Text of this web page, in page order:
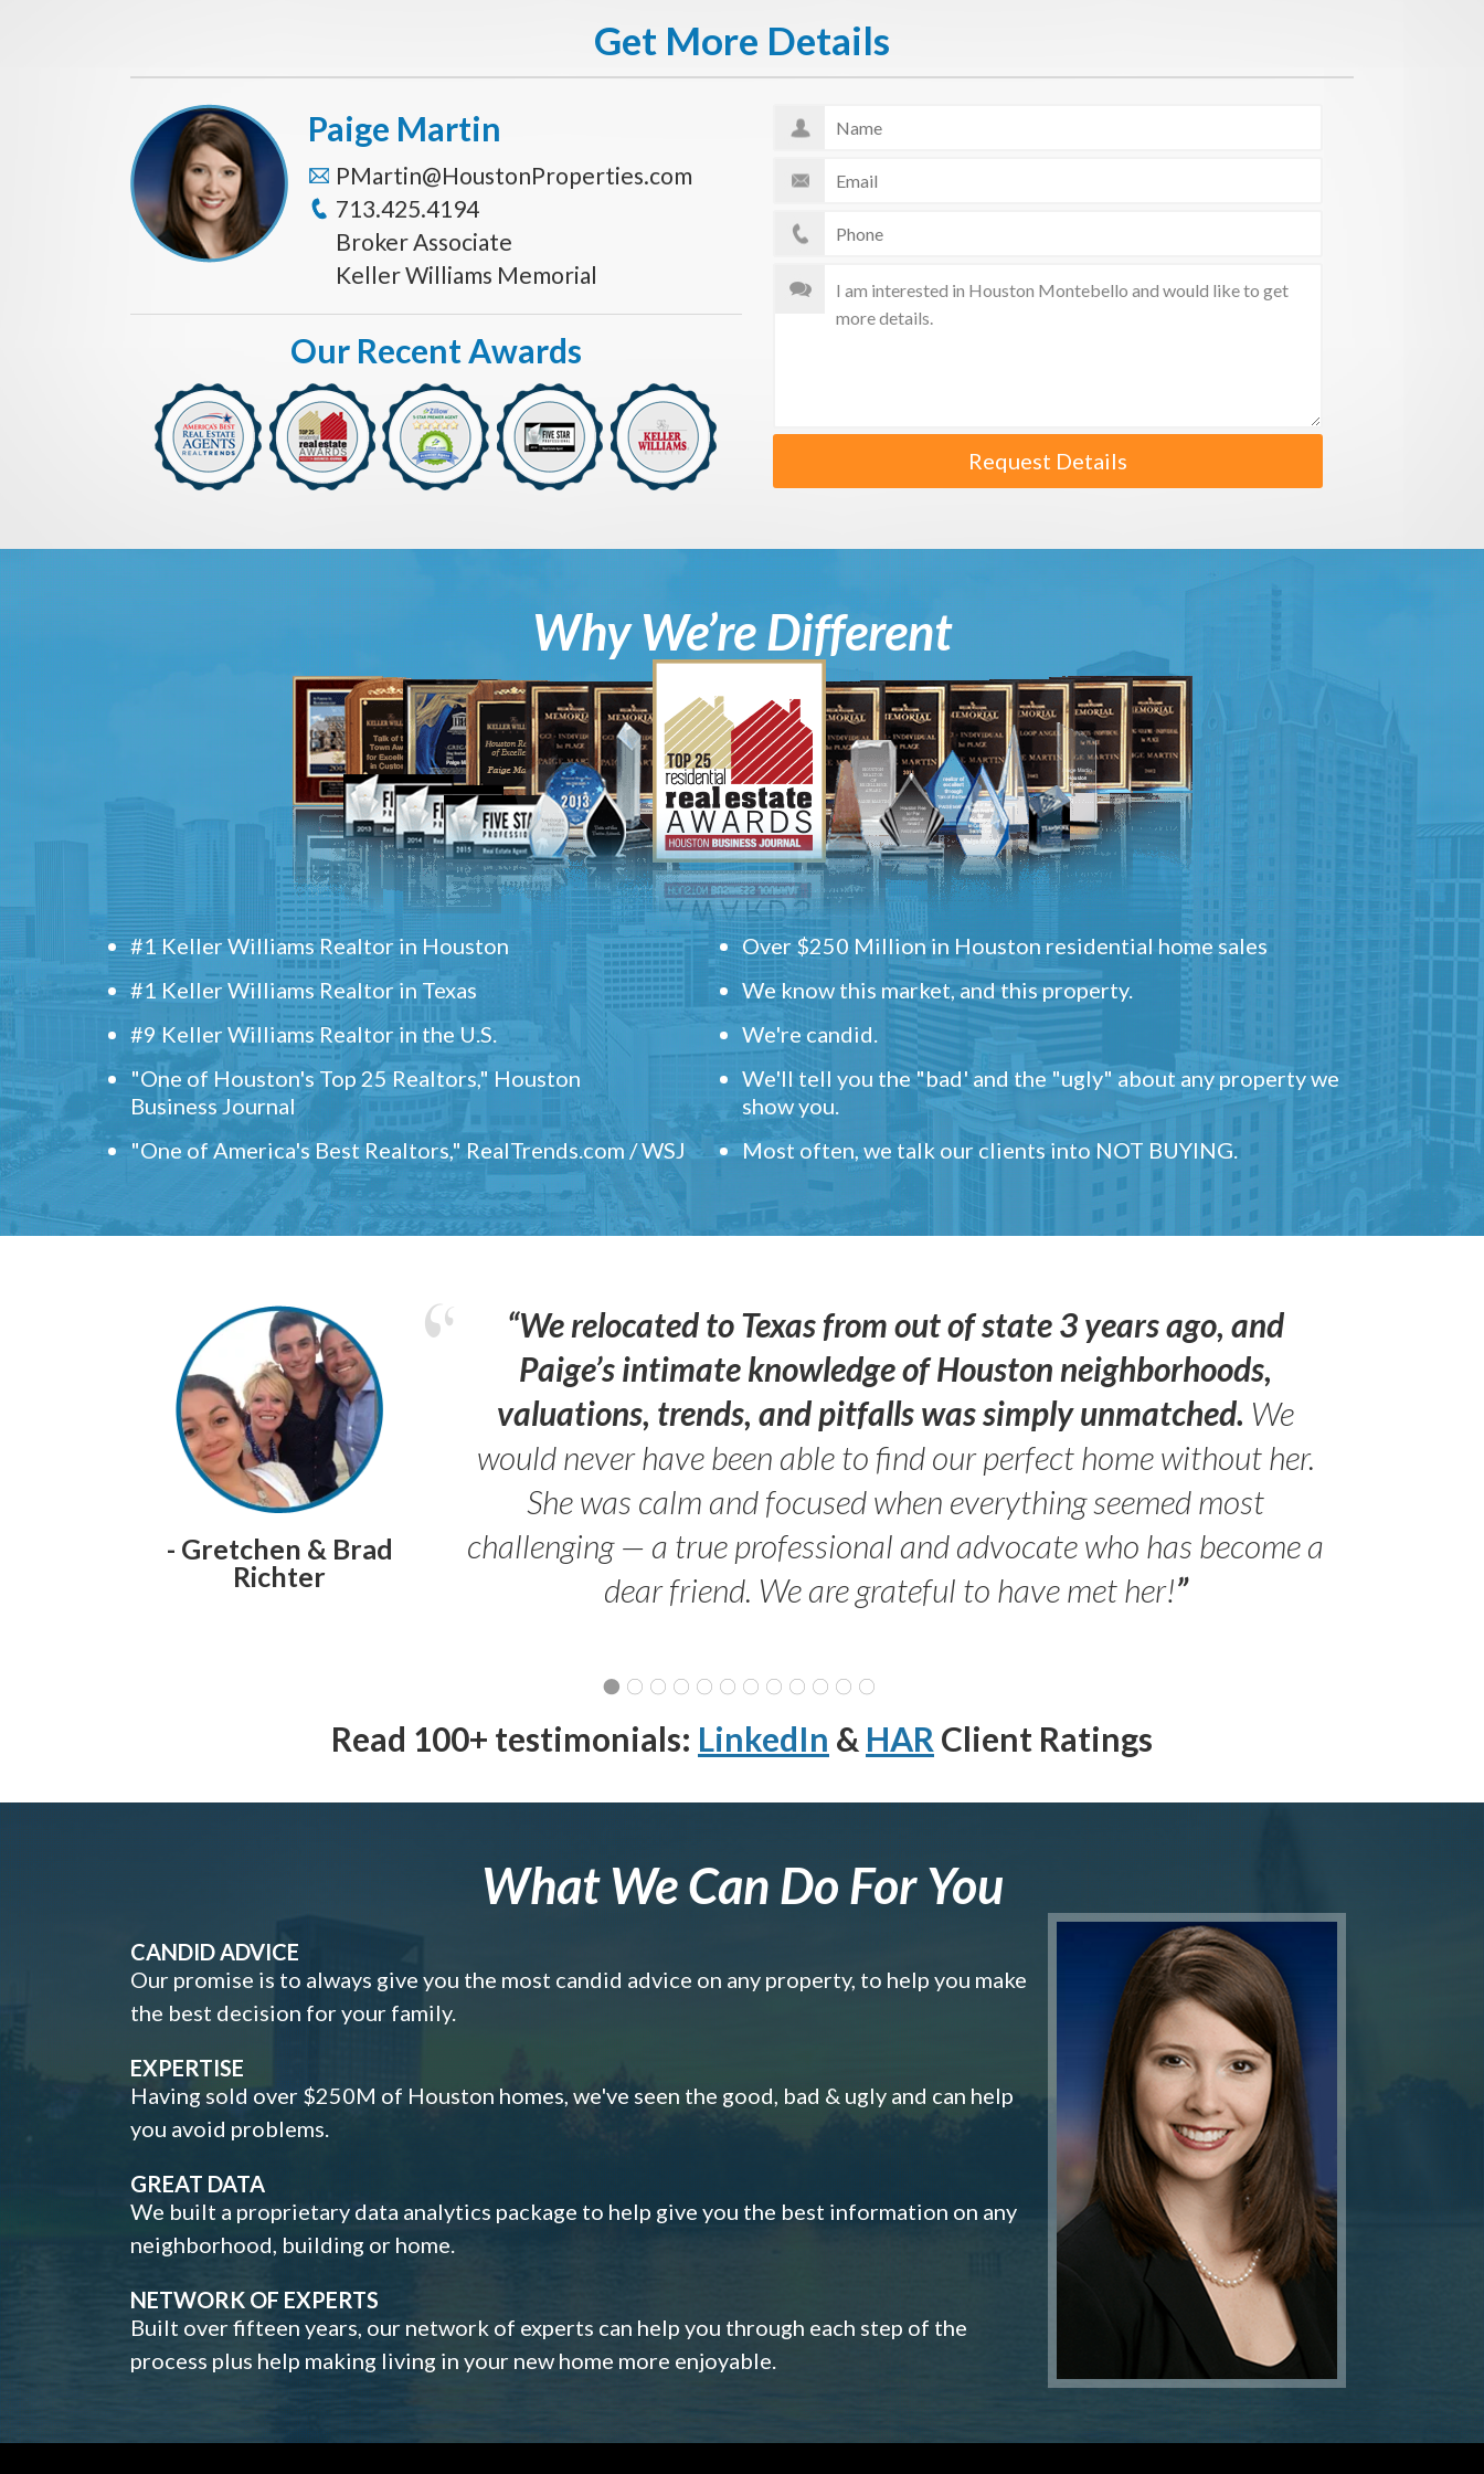
Get More Details
Request Details
Paige Martin
PMartin@HoustonProperties.com
713.425.4194
Broker Associate
Keller Williams Memorial
Our Recent Awards
Why We’re Different
#1 Keller Williams Realtor in Houston
#1 Keller Williams Realtor in Texas
#9 Keller Williams Realtor in the U.S.
"One of Houston's Top 25 Realtors," Houston
Business Journal
"One of America's Best Realtors," RealTrends.com / WSJ
Over $250 Million in Houston residential home sales
We know this market, and this property.
We're candid.
We'll tell you the "bad' and the "ugly" about any property we
show you.
Most often, we talk our clients into NOT BUYING.
- Gretchen & Brad
Richter
“We relocated to Texas from out of state 3 years ago, and
Paige’s intimate knowledge of Houston neighborhoods,
valuations, trends, and pitfalls was simply unmatched. We
would never have been able to find our perfect home without her.
She was calm and focused when everything seemed most
challenging — a true professional and advocate who has become a
dear friend. We are grateful to have met her!”
Read 100+ testimonials: LinkedIn & HAR Client Ratings
What We Can Do For You
CANDID ADVICE
Our promise is to always give you the most candid advice on any property, to help you make
the best decision for your family.
EXPERTISE
Having sold over $250M of Houston homes, we've seen the good, bad & ugly and can help
you avoid problems.
GREAT DATA
We built a proprietary data analytics package to help give you the best information on any
neighborhood, building or home.
NETWORK OF EXPERTS
Built over fifteen years, our network of experts can help you through each step of the
process plus help making living in your new home more enjoyable.